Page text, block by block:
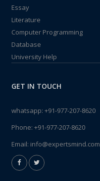
Essay
Literature
Computer Programming
Database
University Help
GET IN TOUCH
whatsapp: +91-977-207-8620
Phone: +91-977-207-8620
Email: info@expertsmind.com